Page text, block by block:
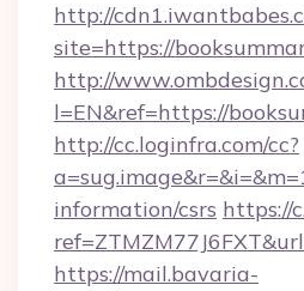
http://
site=https://
http://
l=EN&ref=https://
http://cc.loginfra.com/cc?
information/csrs https://
https://mail.bavaria-